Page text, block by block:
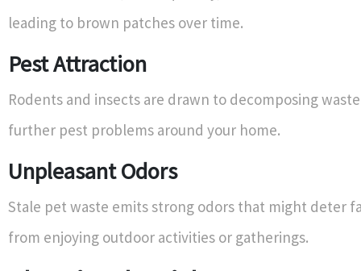
leading to brown patches over time.
Pest Attraction
Rodents and insects are drawn to decomposing
further pest problems around your home.
Unpleasant Odors
Stale pet waste emits strong odors that might deter
from enjoying outdoor activities or gatherings.